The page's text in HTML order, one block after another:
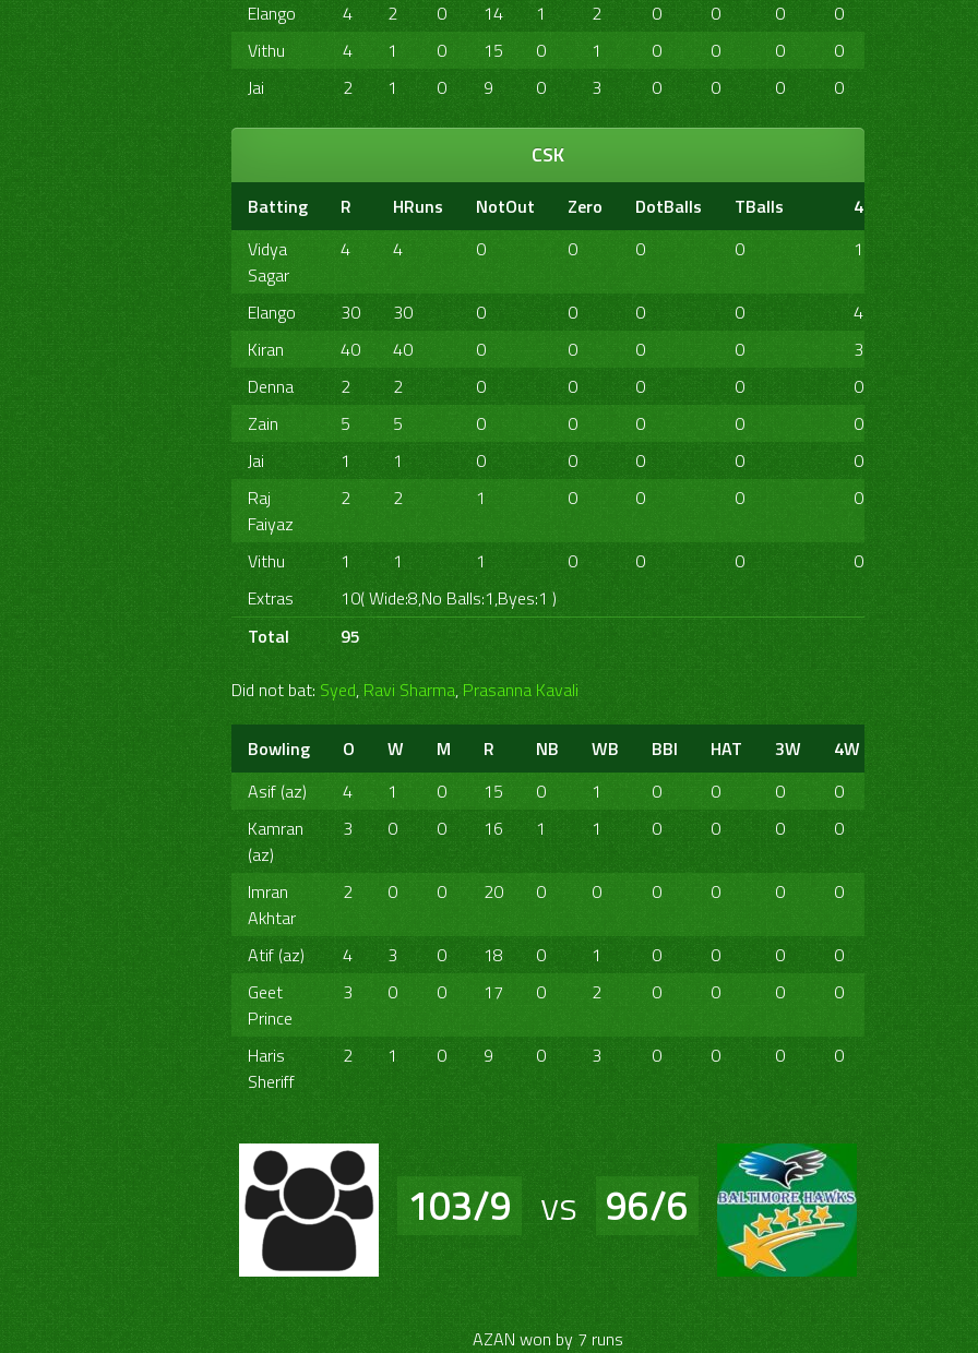
Elango
4 2 0 14 1 2 0 0 0 0 0
Vithu
4 1 0 15 0 1 0 0 0 0
Jai
2 1 0 9 0 3 0 0 0 0
CSK
Batting R HRuns NotOut Zero DotBalls TBalls 4s
Vidya
Sagar
4 4 0 0 0 0 1
Elango 30 30 0 0 0 0 4 1
Kiran
40 40 0 0 0 0 3
Denna
2 2 0 0 0 0 0
Zain
5 5 0 0 0 0 0
Jai
1 1 0 0 0 0 0
Raj
Faiyaz
2 2 1 0 0 0 0
Vithu 1 1 1 0 0 0 0
Extras
10( Wide:8,No Balls:1,Byes:1 )
Total
95
Did not bat: Syed, Ravi Sharma, Prasanna Kavali
Bowling O W M R NB WB BBI HAT 3W 4W 5W 6W
Asif (az)
4 1 0 15 0 1 0 0 0 0
Kamran
(az)
3 0 0 16 1 1 0 0 0 0
Imran
Akhtar
2 0 0 20 0 0 0 0 0 0 0
Atif (az) 4 3 0 18 0 1 0 0 0 0
Geet
Prince
3 0 0 17 0 2 0 0 0 0
Haris
Sheriff
2 1 0 9 0 3 0 0 0 0
103/9 vs 96/6
AZAN won by 7 runs